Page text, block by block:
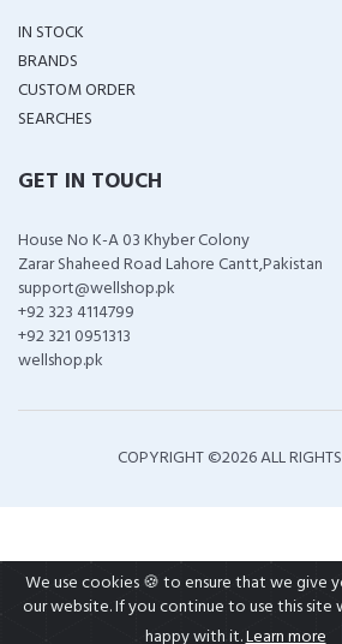
IN STOCK
BRANDS
CUSTOM ORDER
SEARCHES
GET IN TOUCH
House No K-A 03 Khyber Colony
Zarar Shaheed Road Lahore Cantt,Pakistan
support@wellshop.pk
+92 323 4114799
+92 321 0951313
wellshop.pk
COPYRIGHT ©2026 ALL
We use cookies 🍪 to ensure that we give
our website. If you continue to use this site
happy with it.Learn more